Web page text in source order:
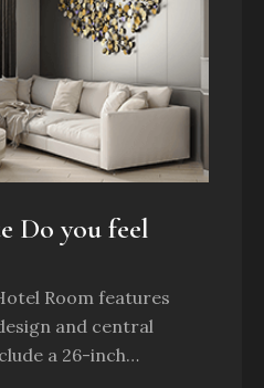
Do you feel
Room features
and central
a 26-inch…